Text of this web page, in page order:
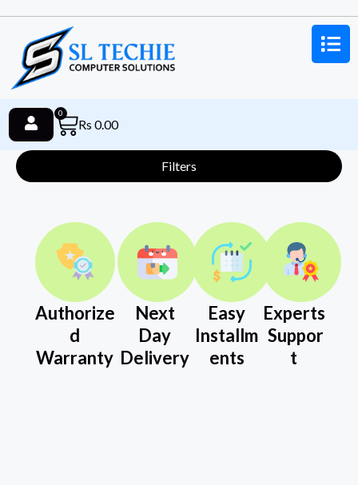
Rs 0.00
0
Filters
Authorize
d
Warranty
Next
Day
Delivery
Easy
Installm
ents
Experts
Suppor
t